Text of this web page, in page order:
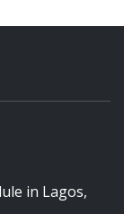
in Lagos,